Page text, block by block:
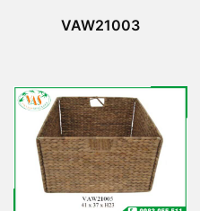
VAW21003